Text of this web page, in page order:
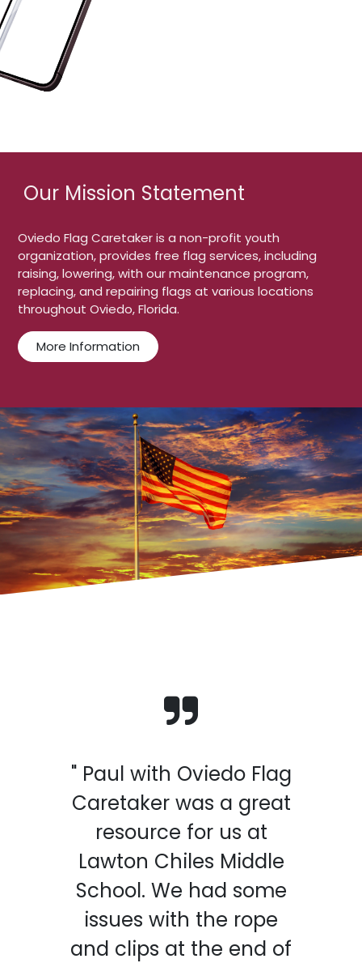
Our Mission Statement
Oviedo Flag Caretaker is a non-profit youth
organization, provides free flag services, including
raising, lowering, with our maintenance program,
replacing, and repairing flags at various locations
throughout Oviedo, Florida.
More Information
" Paul with Oviedo Flag
Caretaker was a great
resource for us at
Lawton Chiles Middle
School. We had some
issues with the rope
and clips at the end of